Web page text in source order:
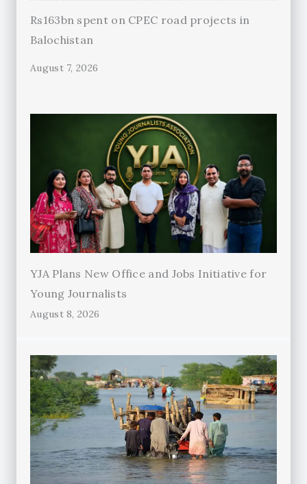
Rs163bn spent on CPEC road projects in
Balochistan
August 7, 2026
YJA Plans New Office and Jobs Initiative for
Young Journalists
August 8, 2026